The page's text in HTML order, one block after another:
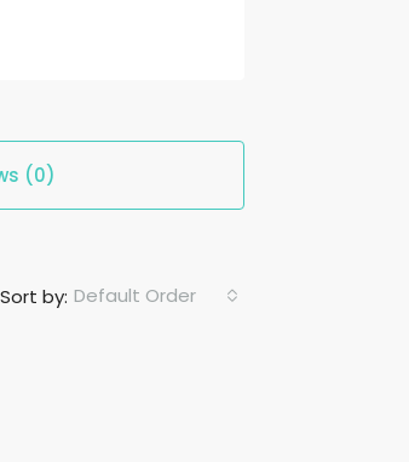
(0)
Sort by: Default Order